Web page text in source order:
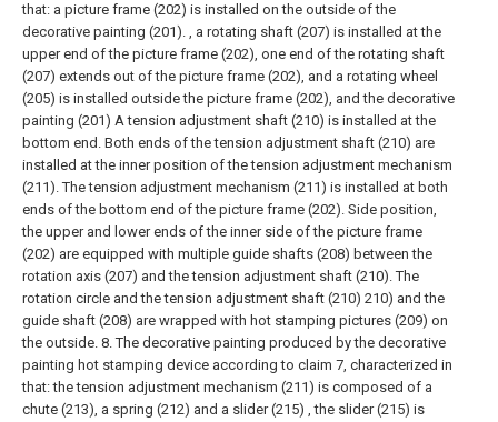
that: a picture frame (202) is installed on the outside of the
decorative painting (201). , a rotating shaft (207) is installed at the
upper end of the picture frame (202), one end of the rotating shaft
(207) extends out of the picture frame (202), and a rotating wheel
(205) is installed outside the picture frame (202), and the decorative
painting (201) A tension adjustment shaft (210) is installed at the
bottom end. Both ends of the tension adjustment shaft (210) are
installed at the inner position of the tension adjustment mechanism
(211). The tension adjustment mechanism (211) is installed at both
ends of the bottom end of the picture frame (202). Side position,
the upper and lower ends of the inner side of the picture frame
(202) are equipped with multiple guide shafts (208) between the
rotation axis (207) and the tension adjustment shaft (210). The
rotation circle and the tension adjustment shaft (210) 210) and the
guide shaft (208) are wrapped with hot stamping pictures (209) on
the outside. 8. The decorative painting produced by the decorative
painting hot stamping device according to claim 7, characterized in
that: the tension adjustment mechanism (211) is composed of a
chute (213), a spring (212) and a slider (215) , the slider (215) is